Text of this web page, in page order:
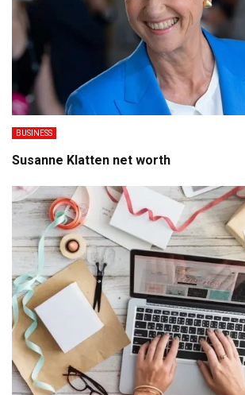
BUSINESS
Susanne Klatten net worth